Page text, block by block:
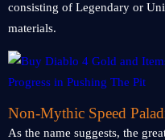
consisting of Legendary or
materials.
Non-Mythic Speed
As the name suggests, the